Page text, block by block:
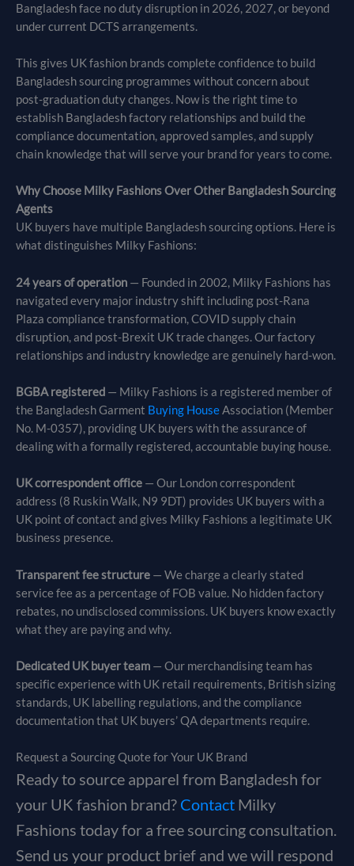
Bangladesh face no duty disruption in 2026, 2027, or beyond
under current DCTS arrangements.
This gives UK fashion brands complete confidence to build
Bangladesh sourcing programmes without concern about
post-graduation duty changes. Now is the right time to
establish Bangladesh factory relationships and build the
compliance documentation, approved samples, and supply
chain knowledge that will serve your brand for years to come.
Why Choose Milky Fashions Over Other Bangladesh Sourcing
Agents
UK buyers have multiple Bangladesh sourcing options. Here is
what distinguishes Milky Fashions:
24 years of operation — Founded in 2002, Milky Fashions has
navigated every major industry shift including post-Rana
Plaza compliance transformation, COVID supply chain
disruption, and post-Brexit UK trade changes. Our factory
relationships and industry knowledge are genuinely hard-won.
BGBA registered — Milky Fashions is a registered member of
the Bangladesh Garment Buying HouseAssociation (Member
No. M-0357), providing UK buyers with the assurance of
dealing with a formally registered, accountable buying house.
UK correspondent office — Our London correspondent
address (8 Ruskin Walk, N9 9DT) provides UK buyers with a
UK point of contact and gives Milky Fashions a legitimate UK
business presence.
Transparent fee structure — We charge a clearly stated
service fee as a percentage of FOB value. No hidden factory
rebates, no undisclosed commissions. UK buyers know exactly
what they are paying and why.
Dedicated UK buyer team — Our merchandising team has
specific experience with UK retail requirements, British sizing
standards, UK labelling regulations, and the compliance
documentation that UK buyers’ QA departments require.
Request a Sourcing Quote for Your UK Brand
Ready to source apparel from Bangladesh for
your UK fashion brand? Contact Milky
Fashions today for a free sourcing consultation.
Send us your product brief and we will respond